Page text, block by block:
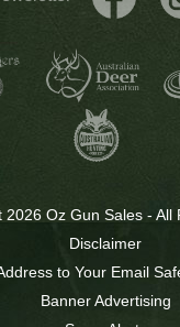
Oz Gun Sales - All
Disclaimer
to Your Email
Banner Advertising